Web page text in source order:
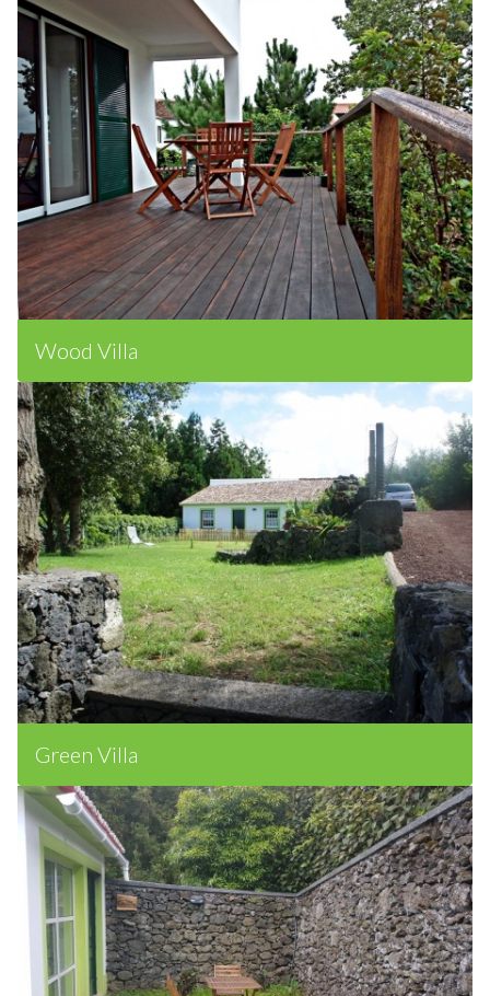
Wood Villa
Green Villa